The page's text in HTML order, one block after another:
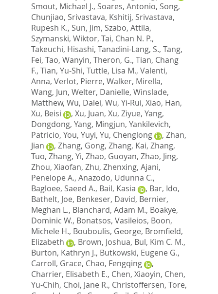
Smout, Michael J., Soares, Antonio, Song,
Chunjiao, Srivastava, Kshitij, Srivastava,
Rupesh K., Sun, Jim, Szabo, Attila,
Szymanski, Wiktor, Tai, Chan N. P.,
Takeuchi, Hisashi, Tanadini-Lang, S., Tang,
Fei, Tao, Wanyin, Theron, G., Tian, Chang
F., Tian, Yu-Shi, Tuttle, Lisa M., Valenti,
Anna, Verlot, Pierre, Walker, Mirella,
Wang, Jun, Welter, Danielle, Winslade,
Matthew, Wu, Dalei, Wu, Yi-Rui, Xiao, Han,
Xu, Beisi
, Xu, Juan, Xu, Ziyue, Yang,
Dongdong, Yang, Mingjun, Yankilevich,
Patricio, You, Yuyi, Yu, Chenglong , Zhan,
Jian
, Zhang, Gong, Zhang, Kai, Zhang,
Tuo, Zhang, Yi, Zhao, Guoyan, Zhao, Jing,
Zhou, Xiaofan, Zhu, Zhenxing, Ajani,
Penelope A., Anazodo, Udunna C.,
Bagloee, Saeed A., Bail, Kasia , Bar, Ido,
Bathelt, Joe, Benkeser, David, Bernier,
Meghan L., Blanchard, Adam M., Boakye,
Dominic W., Bonatsos, Vasileios, Boon,
Michele H., Bouboulis, George, Bromfield,
Elizabeth
, Brown, Joshua, Bul, Kim C. M.,
Burton, Kathryn J., Butkowski, Eugene G.,
Carroll, Grace, Chao, Fengqing
,
Charrier, Elisabeth E., Chen, Xiaoyin, Chen,
Yu-Chih, Choi, Jane R., Christoffersen, Tore,